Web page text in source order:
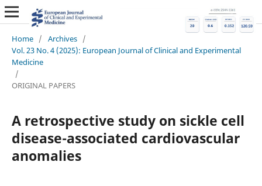
Home / Archives /
Vol. 23 No. 4 (2025): European Journal of Clinical and Experimental
Medicine
/
ORIGINAL PAPERS
A retrospective study on sickle cell
disease-associated cardiovascular
anomalies